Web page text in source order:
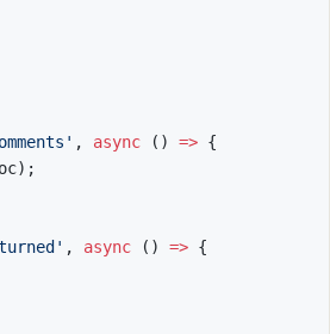
, async ( ) => {
) ;
, async ( ) => {